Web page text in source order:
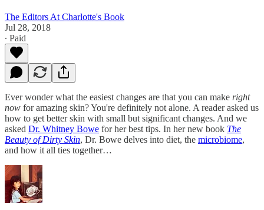
The Editors At Charlotte's Book
Jul 28, 2018
∙ Paid
Ever wonder what the easiest changes are that you can make right
now for amazing skin? You're definitely not alone. A reader asked us
how to get better skin with small but significant changes. And we
asked Dr. Whitney Bowe for her best tips. In her new book The
Beauty of Dirty Skin, Dr. Bowe delves into diet, the microbiome,
and how it all ties together…